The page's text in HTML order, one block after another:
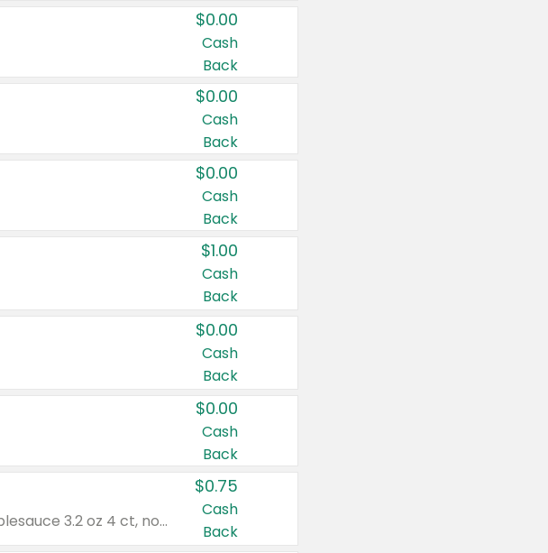
$0.00
Cash
Back
$0.00
Cash
Back
$0.00
Cash
Back
$1.00
Cash
Back
$0.00
Cash
Back
$0.00
Cash
Back
Valid on cinnamon applesauce 3.2 oz 4 ct, applesauce 3.2 oz 4 ct, no sugar added applesauce 3.2 oz 4 ct, or fruit smoothie mixed berry 4.2 oz 4 ct.
$0.75
Cash
Back